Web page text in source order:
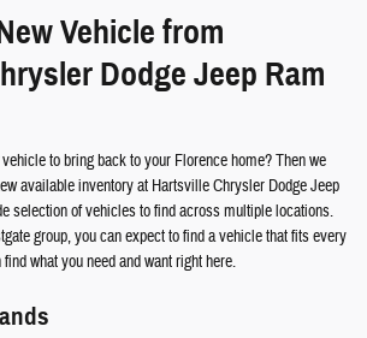
Vehicle from
Dodge Jeep Ram
to bring back to your Florence home? Then we
available inventory at Hartsville Chrysler Dodge Jeep
selection of vehicles to find across multiple locations.
group, you can expect to find a vehicle that fits every
what you need and want right here.